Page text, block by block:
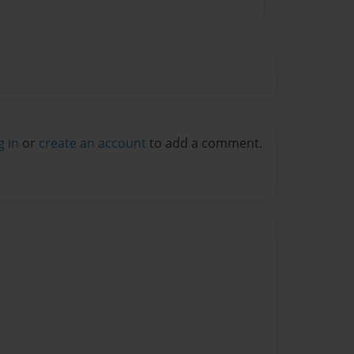
in or create an account to add a comment.